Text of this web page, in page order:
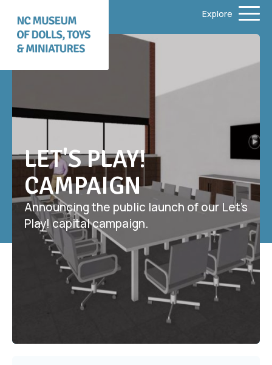
Explore
LET'S PLAY!
CAMPAIGN
Announcing the public launch of our Let’s
Play! capital campaign.